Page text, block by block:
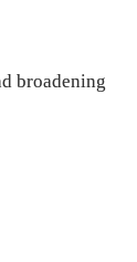
broadening